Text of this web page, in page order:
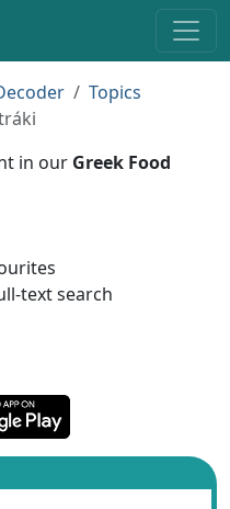
Topics
in our Greek Food
text search